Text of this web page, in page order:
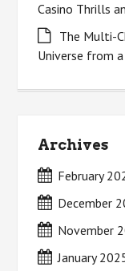
Casino Thrills
The Multi-
Universe from
Archives
February
December
November
January